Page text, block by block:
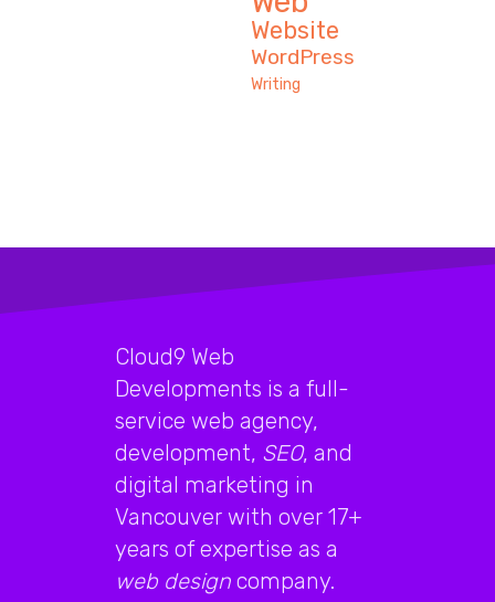
Website
WordPress
Writing
Cloud9 Web
Developments is a full-
service web agency,
development, SEO, and
digital marketing in
Vancouver with over 17+
years of expertise as a
web design company.